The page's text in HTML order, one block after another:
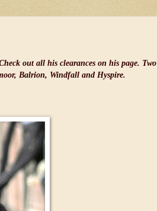
out all his clearances on his page. Two
Balrion, Windfall and Hyspire.